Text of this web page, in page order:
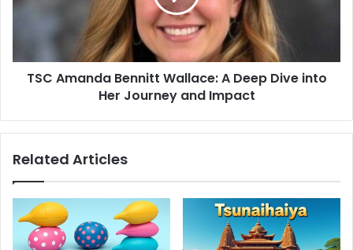
TSC Amanda Bennitt Wallace: A Deep Dive into
Her Journey and Impact
Related Articles